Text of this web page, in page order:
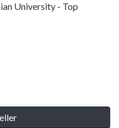
University - Top